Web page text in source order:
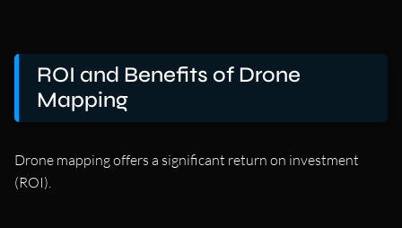
ROI and Benefits of Drone
Mapping
Drone mapping offers a significant return on investment
(ROI).